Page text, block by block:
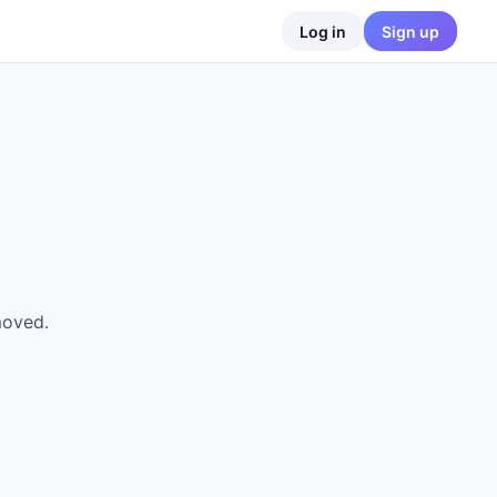
Log in Sign up